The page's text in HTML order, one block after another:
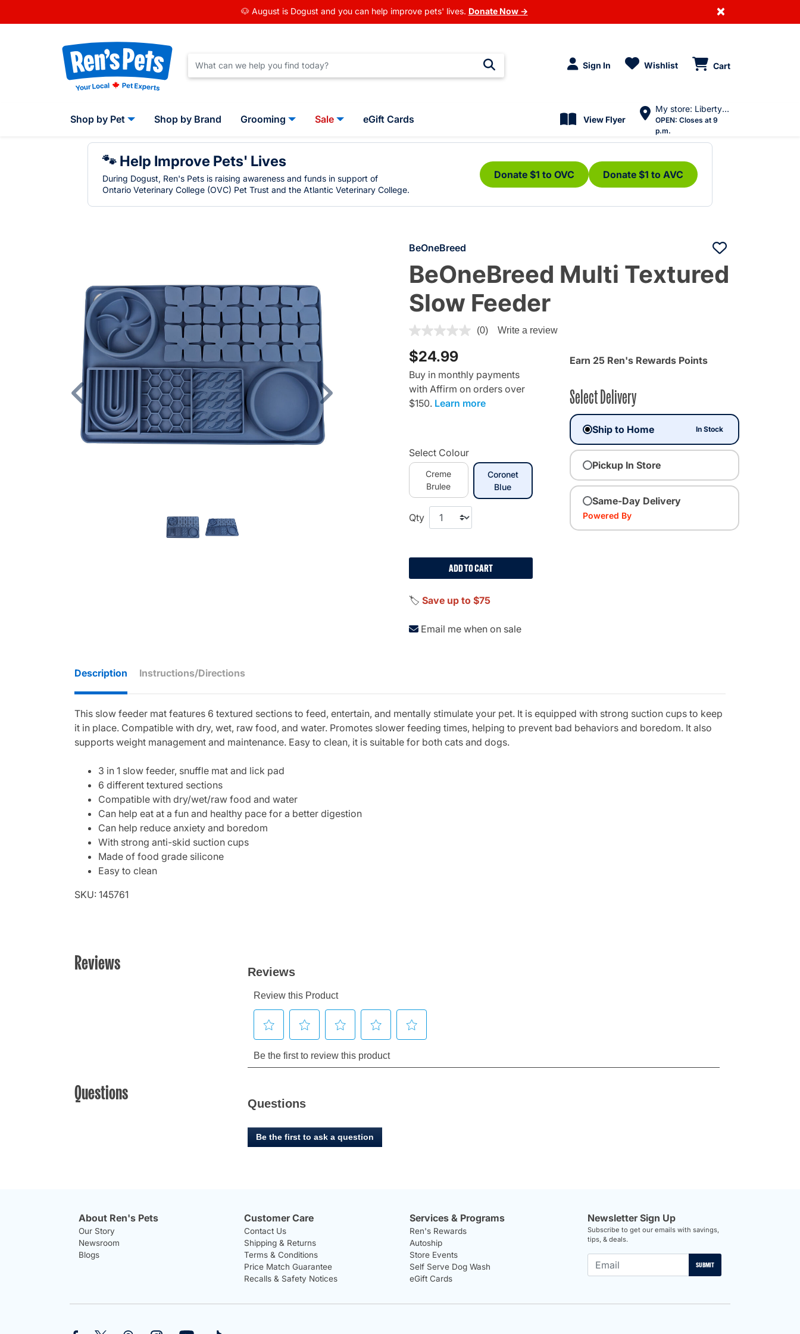
🐶 August is Dogust and you can help improve pets' lives. Donate Now → ×
Sign In Wishlist Cart
Shop by Pet Shop by Brand Grooming Sale eGift Cards View Flyer
My store: Liberty Village
OPEN: Closes at 9
p.m.
🐾 Help Improve Pets' Lives
During Dogust, Ren's Pets is raising awareness and funds in support of
Ontario Veterinary College (OVC) Pet Trust and the Atlantic Veterinary College.
Donate $1 to OVC Donate $1 to AVC
Previous
BeOneBreed
BeOneBreed Multi Textured
Slow Feeder
3.3 out of 5 Customer Rating
(0) Write a review
$24.99
Buy in monthly payments
with Affirm on orders over
$150. Learn more
Select Colour
Creme
Brulee
Coronet
Blueselected
Qty
ADD TO CART
🏷️ Save up to $75
Email me when on sale
Earn 25 Ren's Rewards Points
Select Delivery
Ship to Home In Stock
Pickup In Store
Same-Day Delivery
Powered By
Description Instructions/Directions
This slow feeder mat features 6 textured sections to feed, entertain, and mentally stimulate your pet. It is equipped with strong suction cups to keep
it in place. Compatible with dry, wet, raw food, and water. Promotes slower feeding times, helping to prevent bad behaviors and boredom. It also
supports weight management and maintenance. Easy to clean, it is suitable for both cats and dogs.
3 in 1 slow feeder, snuffle mat and lick pad
6 different textured sections
Compatible with dry/wet/raw food and water
Can help eat at a fun and healthy pace for a better digestion
Can help reduce anxiety and boredom
With strong anti-skid suction cups
Made of food grade silicone
Easy to clean
SKU: 145761
Reviews
Questions Questions
Be the first to ask a question
About Ren's Pets
Our Story
Newsroom
Blogs
Customer Care
Contact Us
Shipping & Returns
Terms & Conditions
Price Match Guarantee
Recalls & Safety Notices
Services & Programs
Ren's Rewards
Autoship
Store Events
Self Serve Dog Wash
eGift Cards
Newsletter Sign Up
Subscribe to get our emails with savings,
tips, & deals.
SUBMIT